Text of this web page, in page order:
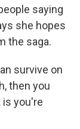
saying
she hopes
the saga.
survive on
then you
is you're